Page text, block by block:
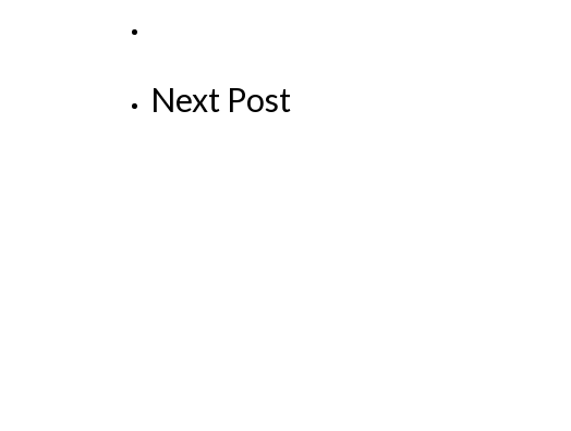
Next Post